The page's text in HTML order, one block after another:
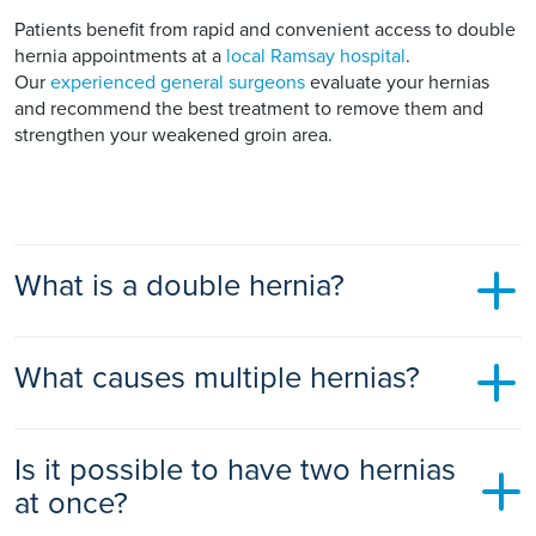
Patients benefit from rapid and convenient access to double
hernia appointments at a local Ramsay hospital.
Our experienced general surgeons evaluate your hernias
and recommend the best treatment to remove them and
strengthen your weakened groin area.
What is a double hernia?
on both sides of your groin area. It is also called a bilateral
hernia as bilateral means both sides. Double hernias can also
A double hernia is quite common in men.
Depending on the size and symptoms of your double
What causes multiple hernias?
your lower abdominal wall. Your organs or tissues bulge out
through these weak abdominal wall areas and cause a lump
on both sides of your groin, called hernias.
Is it possible to have two hernias
at once?